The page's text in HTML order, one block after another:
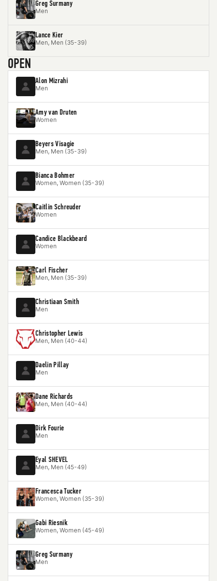
Greg Surmany
Men
Lance Kier
Men, Men (35-39)
OPEN
Alon Mizrahi
Men
Amy van Druten
Women
Beyers Visagie
Men, Men (35-39)
Bianca Bohmer
Women, Women (35-39)
Caitlin Schreuder
Women
Candice Blackbeard
Women
Carl Fischer
Men, Men (35-39)
Christiaan Smith
Men
Christopher Lewis
Men, Men (40-44)
Daelin Pillay
Men
Dane Richards
Men, Men (40-44)
Dirk Fourie
Men
Eyal SHEVEL
Men, Men (45-49)
Francesca Tucker
Women, Women (35-39)
Gabi Riesnik
Women, Women (45-49)
Greg Surmany
Men